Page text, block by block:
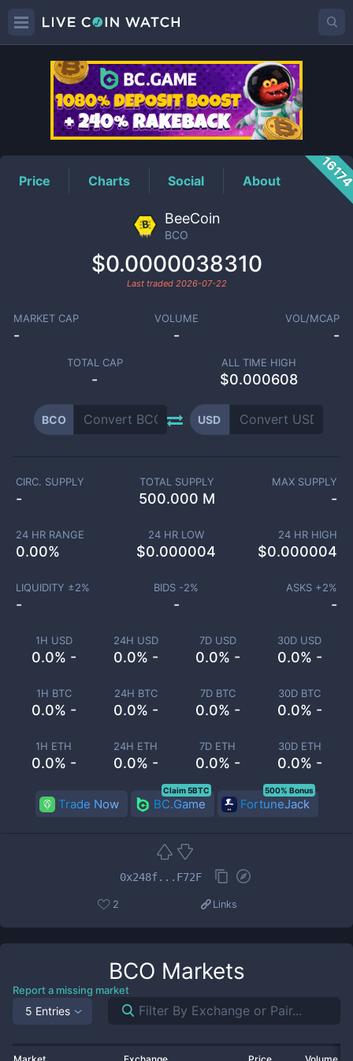
BCOPrice
Price Charts Social About
BeeCoin
BCO
$0.0000038310
Last traded 2026-07-22
MARKET CAP
-
VOLUME
-
VOL/MCAP
-
TOTAL CAP
-
ALL TIME HIGH
$0.000608
BCO USD
1H USD
0.0% -
24H USD
0.0% -
7D USD
0.0% -
30D USD
0.0% -
1H BTC
0.0% -
24H BTC
0.0% -
7D BTC
0.0% -
30D BTC
0.0% -
1H ETH
0.0% -
24H ETH
0.0% -
7D ETH
0.0% -
30D ETH
0.0% -
CIRC. SUPPLY
-
TOTAL SUPPLY
500.000 M
MAX SUPPLY
-
24 HR RANGE
0.00%
24 HR LOW
$0.000004
24 HR HIGH
$0.000004
LIQUIDITY ±2%
-
BIDS -2%
-
ASKS +2%
-
Trade Now BC.Game
Claim 5BTC
FortuneJack
500% Bonus
0x248f...F72F
2 Links
BCO Markets
Report a missing market
5 Entries